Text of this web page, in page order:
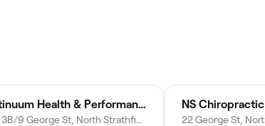
Continuum Health & Performance
Shop 3B/9 George St, North Strathfield NSW 2137
NS Chiropractic